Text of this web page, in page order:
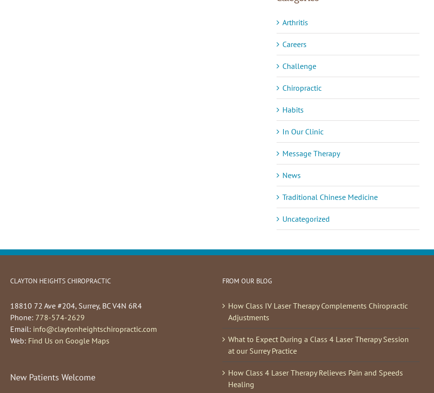
Arthritis
Careers
Challenge
Chiropractic
Habits
In Our Clinic
Message Therapy
News
Traditional Chinese Medicine
Uncategorized
CLAYTON HEIGHTS CHIROPRACTIC
18810 72 Ave #204, Surrey, BC V4N 6R4
Phone: 778-574-2629
Email: info@claytonheightschiropractic.com
Web: Find Us on Google Maps
New Patients Welcome
FROM OUR BLOG
How Class IV Laser Therapy Complements Chiropractic
Adjustments
What to Expect During a Class 4 Laser Therapy Session
at our Surrey Practice
How Class 4 Laser Therapy Relieves Pain and Speeds
Healing